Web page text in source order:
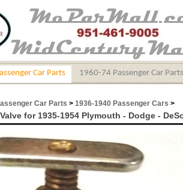
Car Parts 1960-74 Passenger Car Parts
Car Parts > 1936-1940 Passenger Cars >
for 1935-1954 Plymouth - Dodge -